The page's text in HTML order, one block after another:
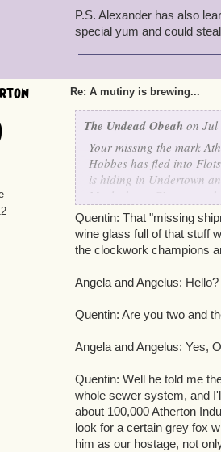
Quentin: Yes.
Optimus Eliminatrix
Griffin: MILITUS
Militus
Noah: Cranius Maximus!
Cranius(Male): Yes
Alexander Atherton:
to Aquila, I need you to
Quentin: Good luck
clockwork champions
.
P.S. Alexander has also
special yum and could
Re: A mutiny is brewing...
The Undead Obeah on Jul
Your missing the mark
Hobbes has fled into
is hiding in Undertown
Marleybone City to use
that I know nothing of. I
champions to the Isle of
and find the culprits. But
Who knows what other
Thats all he was willing
Impish Omar
P.S. Alexander has also
Quentin: That "missing
wine glass full of that stuff
the clockwork champions
Angela and Angelus: Hello?
Quentin: Are you two and
Angela and Angelus: Yes,
Quentin: Well he told me
whole sewer system, and
about 100,000 Atherton
look for a certain grey fox
him as our hostage, not